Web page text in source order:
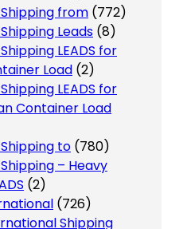
from (772)
Leads (8)
LEADS for
Load (2)
LEADS for
Container Load
to (780)
– Heavy
(2)
(726)
Shipping